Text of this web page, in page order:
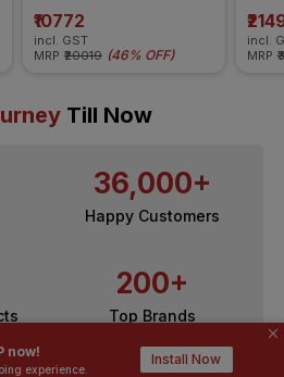
now!
experience.
Install Now
₹10772
incl. GST
MRP ₹20019 (46% OFF)
incl.
MRP
Till Now
36,000+
Happy Customers
200+
Top Brands